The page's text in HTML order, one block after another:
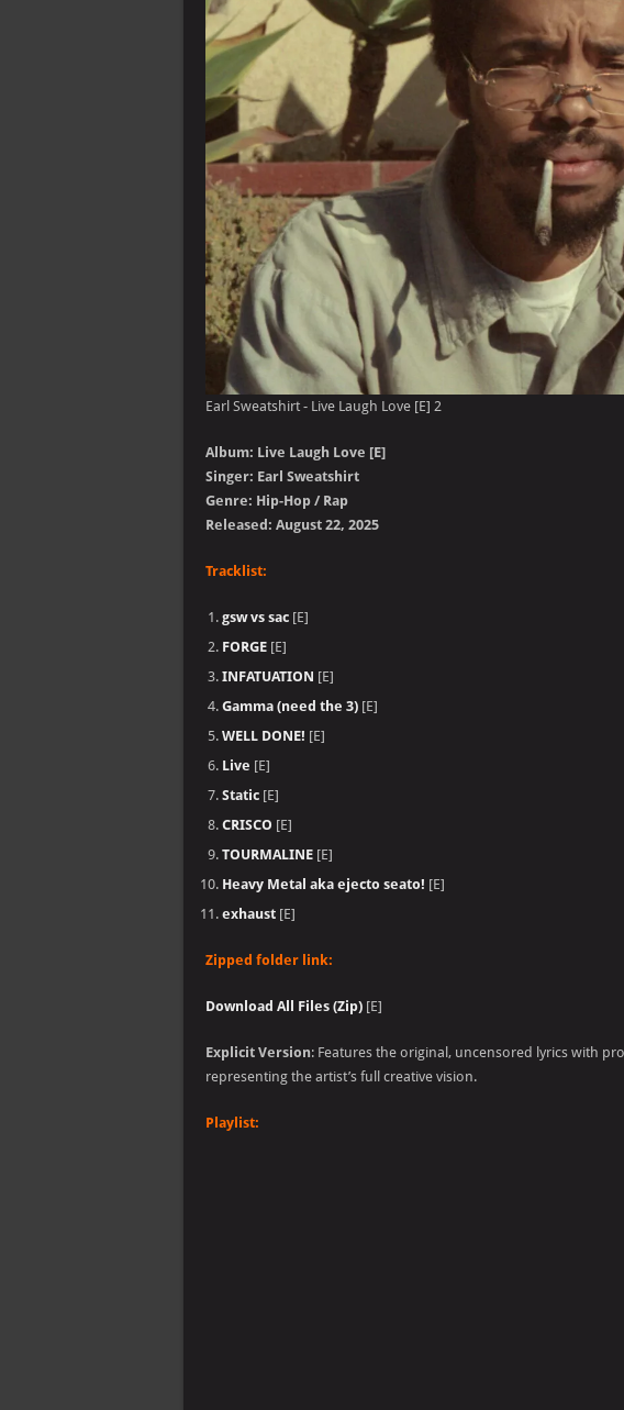
Earl Sweatshirt - Live Laugh Love [E] 2
Album: Live Laugh Love [E]
Singer: Earl Sweatshirt
Genre: Hip-Hop / Rap
Released: August 22, 2025
Tracklist:
gsw vs sac [E]
FORGE [E]
INFATUATION [E]
Gamma (need the 3) [E]
WELL DONE! [E]
Live [E]
Static [E]
CRISCO [E]
TOURMALINE [E]
Heavy Metal aka ejecto seato! [E]
exhaust [E]
Zipped folder link:
Download All Files (Zip) [E]
Explicit Version: Features the original, uncensored lyrics with
representing the artist’s full creative vision.
Playlist: